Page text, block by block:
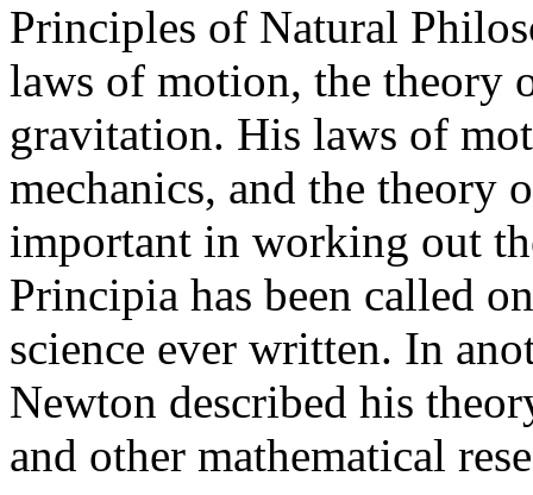
Principles of Natural
laws of motion, the theory
gravitation. His laws of
mechanics, and the theory
important in working out
Principia has been called
science ever written. In
Newton described his
and other mathematical